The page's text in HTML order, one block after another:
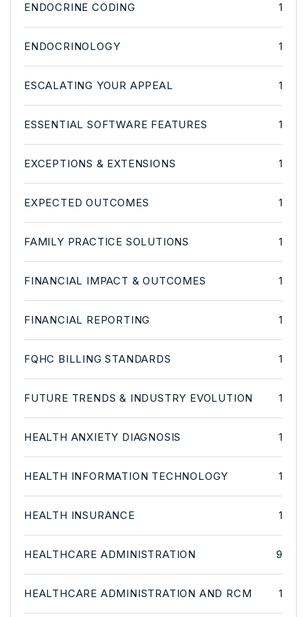
ENDOCRINE CODING 1
ENDOCRINOLOGY 1
ESCALATING YOUR APPEAL 1
ESSENTIAL SOFTWARE FEATURES 1
EXCEPTIONS & EXTENSIONS 1
EXPECTED OUTCOMES 1
FAMILY PRACTICE SOLUTIONS 1
FINANCIAL IMPACT & OUTCOMES 1
FINANCIAL REPORTING 1
FQHC BILLING STANDARDS 1
FUTURE TRENDS & INDUSTRY EVOLUTION 1
HEALTH ANXIETY DIAGNOSIS 1
HEALTH INFORMATION TECHNOLOGY 1
HEALTH INSURANCE 1
HEALTHCARE ADMINISTRATION 9
HEALTHCARE ADMINISTRATION AND RCM 1